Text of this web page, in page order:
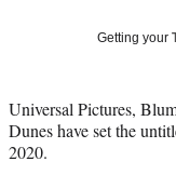
e
r
Getting your
Universal Pictures,
Dunes have set the
2020.